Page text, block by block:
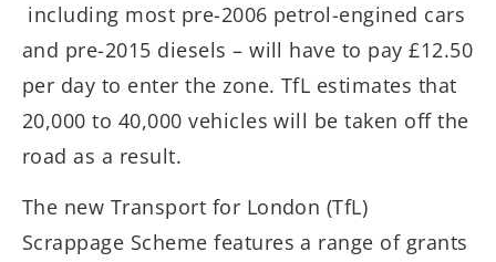
including most pre-2006 petrol-engined cars
and pre-2015 diesels – will have to pay £12.50
per day to enter the zone. TfL estimates that
20,000 to 40,000 vehicles will be taken off the
road as a result.
The new Transport for London (TfL)
Scrappage Scheme features a range of grants